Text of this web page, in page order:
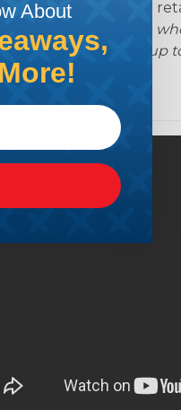
sleeving can
some of its shape
of your order by up
About